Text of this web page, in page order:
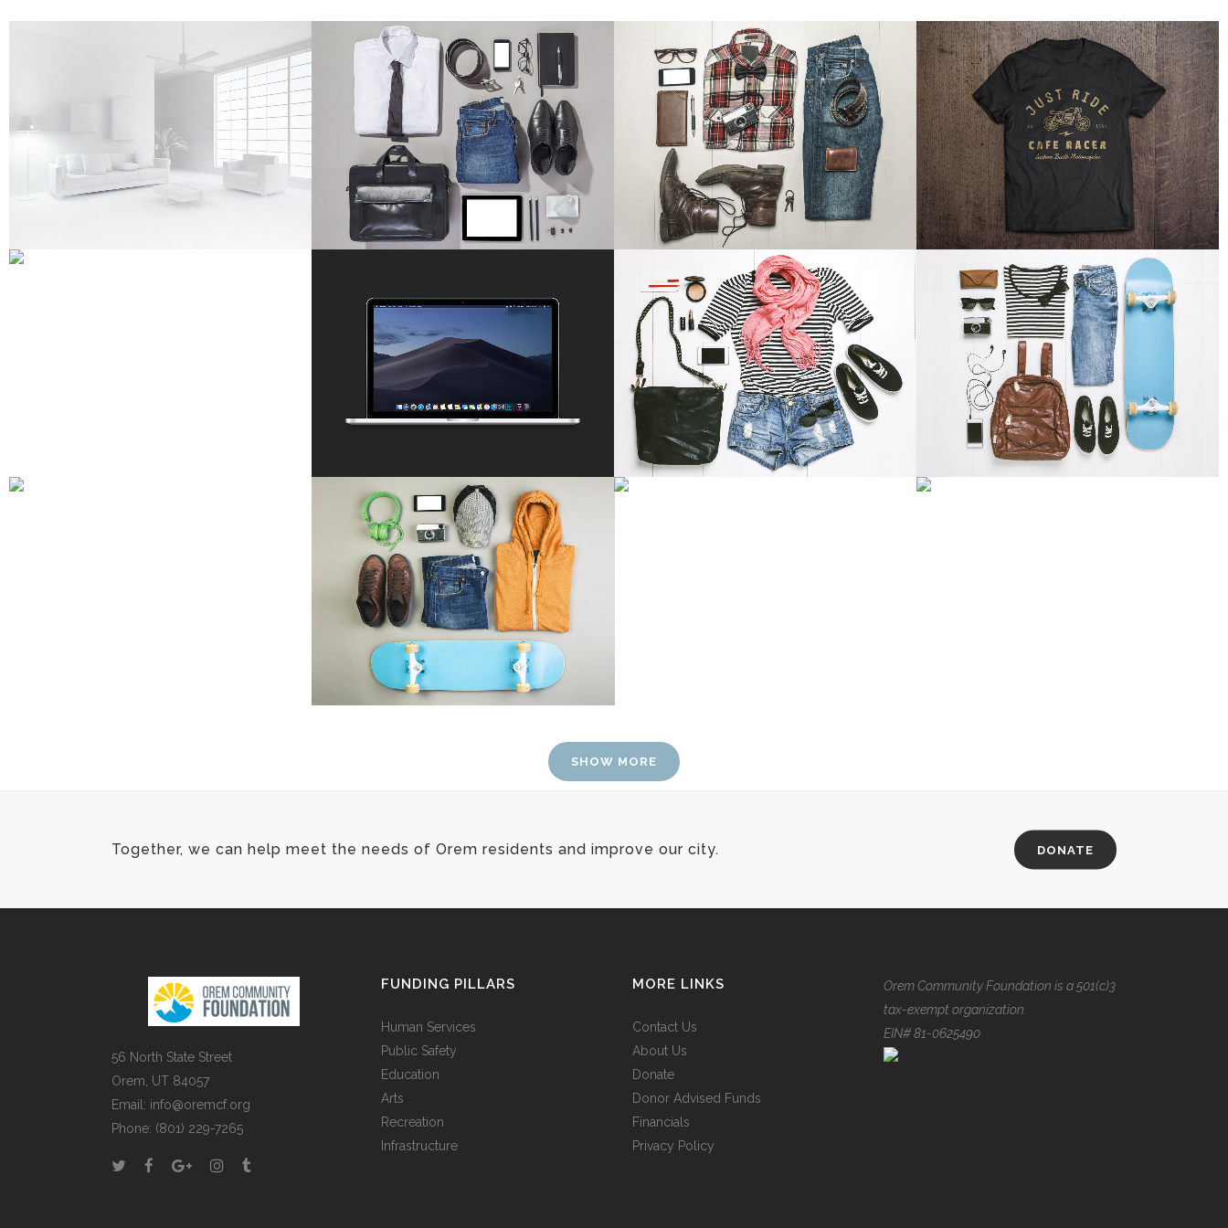
ART WEEK 2014 MALMÖ
ZOOM VIEW
STOCKHOLM FASHION
Art, Photography
ZOOM VIEW
BERLIN DESIGN WEEK
Art, Business
ZOOM VIEW
FAST VECTOR MOBILE
Business
67B CONSTRUCTION STUDIO
Business
VIMEO FX SHOWREEL
Business
ZOOM VIEW
DER SPIEGEL COVER ART
Business, Photography
ZOOM VIEW
FESTIVAL 2014
Business, Photography
ZOOM VIEW
SHOW MORE
Together, we can help meet the needs of Orem residents and improve our city. DONATE
56 North State Street
Orem, UT 84057
Email: info@oremcf.org
Phone: (801) 229-7265
FUNDING PILLARS
Human Services
Public Safety
Education
Arts
Recreation
Infrastructure
MORE LINKS
Contact Us
About Us
Donate
Donor Advised Funds
Financials
Privacy Policy
Orem Community Foundation is a 501(c)3
tax-exempt organization.
EIN# 81-0625490